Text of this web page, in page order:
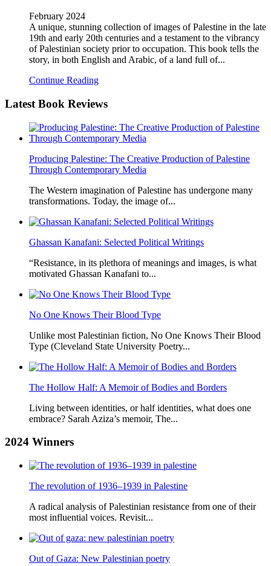
February 2024
A unique, stunning collection of images of Palestine in the late
19th and early 20th centuries and a testament to the vibrancy
of Palestinian society prior to occupation. This book tells the
story, in both English and Arabic, of a land full of...
Continue Reading
Latest Book Reviews
Producing Palestine: The Creative Production of Palestine
Through Contemporary Media
The Western imagination of Palestine has undergone many
transformations. Today, the image of...
Ghassan Kanafani: Selected Political Writings
“Resistance, in its plethora of meanings and images, is what
motivated Ghassan Kanafani to...
No One Knows Their Blood Type
Unlike most Palestinian fiction, No One Knows Their Blood
Type (Cleveland State University Poetry...
The Hollow Half: A Memoir of Bodies and Borders
Living between identities, or half identities, what does one
embrace? Sarah Aziza’s memoir, The...
2024 Winners
The revolution of 1936–1939 in Palestine
A radical analysis of Palestinian resistance from one of their
most influential voices. Revisit...
Out of Gaza: New Palestinian poetry